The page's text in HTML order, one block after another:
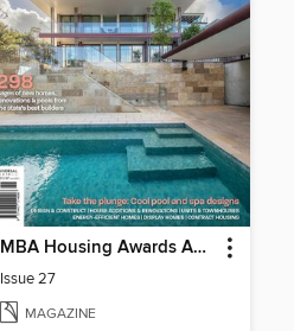
MBA Housing Awards Annual
Issue 27
MAGAZINE